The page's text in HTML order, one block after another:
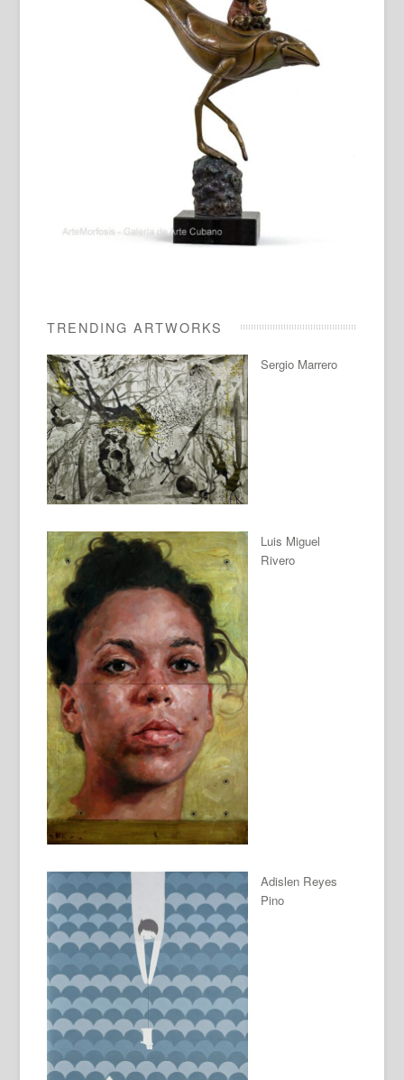
TRENDING ARTWORKS
Sergio Marrero
Luis Miguel
Rivero
Adislen Reyes
Pino